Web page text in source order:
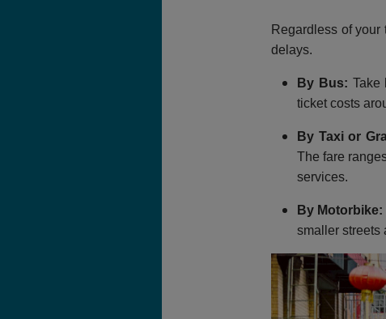
Regardless of
delays.
By Bus: Take
ticket costs
By Taxi or
The fare
services.
By Motorbike:
smaller streets